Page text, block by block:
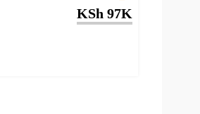
KSh 97K